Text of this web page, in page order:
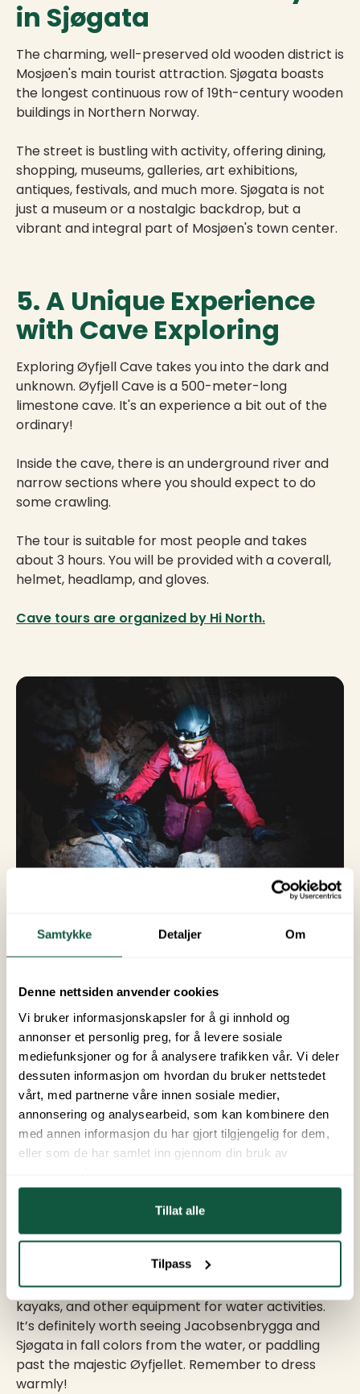
Samtykke Detaljer Om
Denne nettsiden anvender cookies
Vi bruker informasjonskapsler for å gi innhold og
annonser et personlig preg, for å levere sosiale
mediefunksjoner og for å analysere trafikken vår. Vi deler
dessuten informasjon om hvordan du bruker nettstedet
vårt, med partnerne våre innen sosiale medier,
annonsering og analysearbeid, som kan kombinere den
med annen informasjon du har gjort tilgjengelig for dem,
eller som de har samlet inn gjennom din bruk av
Tillat alle
Tilpass
in Sjøgata
The charming, well-preserved old wooden district is
Mosjøen's main tourist attraction. Sjøgata boasts
the longest continuous row of 19th-century wooden
buildings in Northern Norway.
The street is bustling with activity, offering dining,
shopping, museums, galleries, art exhibitions,
antiques, festivals, and much more. Sjøgata is not
just a museum or a nostalgic backdrop, but a
vibrant and integral part of Mosjøen's town center.
5. A Unique Experience
with Cave Exploring
Exploring Øyfjell Cave takes you into the dark and
unknown. Øyfjell Cave is a 500-meter-long
limestone cave. It's an experience a bit out of the
ordinary!
Inside the cave, there is an underground river and
narrow sections where you should expect to do
some crawling.
The tour is suitable for most people and takes
about 3 hours. You will be provided with a coverall,
helmet, headlamp, and gloves.
Cave tours are organized by Hi North.
6. Northern
Lights Hunting
From September to April, there are often good
opportunities to see the Northern Lights in
Helgeland. However, the chances of seeing them
are best if you plan ahead. Keep an eye on the
Northern Lights forecast, and try to get to higher
ground and away from city lights. This will provide
7. Water Experiences
At BUA Equipment Center, you can rent SUP boards,
kayaks, and other equipment for water activities.
It’s definitely worth seeing Jacobsenbrygga and
Sjøgata in fall colors from the water, or paddling
past the majestic Øyfjellet. Remember to dress
warmly!